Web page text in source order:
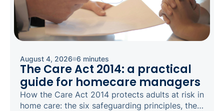
August 4, 2026 6 minutes
The Care Act 2014: a practical
guide for homecare managers
How the Care Act 2014 protects adults at risk in
home care: the six safeguarding principles, the